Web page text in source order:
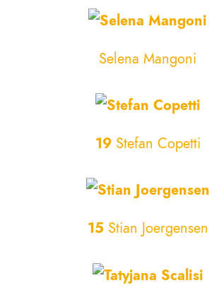
Selena Mangoni
19Stefan Copetti
15 Stian Joergensen